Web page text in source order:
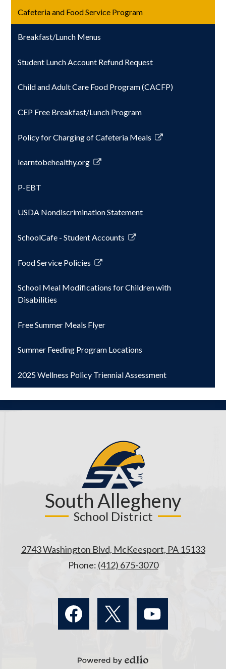
Cafeteria and Food Service Program
Breakfast/Lunch Menus
Student Lunch Account Refund Request
Child and Adult Care Food Program (CACFP)
CEP Free Breakfast/Lunch Program
Policy for Charging of Cafeteria Meals
Link
in
new
learntobehealthy.org
Link
in
new
P-EBT
USDA Nondiscrimination Statement
SchoolCafe - Student Accounts
Link
in
new
window
Food Service Policies
Link
in
a
window
School Meal Modifications for Children with
Disabilities
Free Summer Meals Flyer
Summer Feeding Program Locations
2025 Wellness Policy Triennial Assessment
South Allegheny
School District
2743 Washington Blvd, McKeesport, PA 15133
Phone: (412) 675-3070
Media
Links